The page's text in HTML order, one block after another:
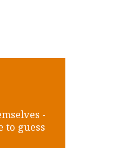
-
to guess